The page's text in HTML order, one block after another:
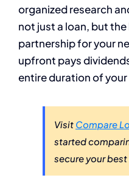
organized research
not just a loan, but
partnership for your
upfront pays
entire duration of your
Visit Compare
started
secure your